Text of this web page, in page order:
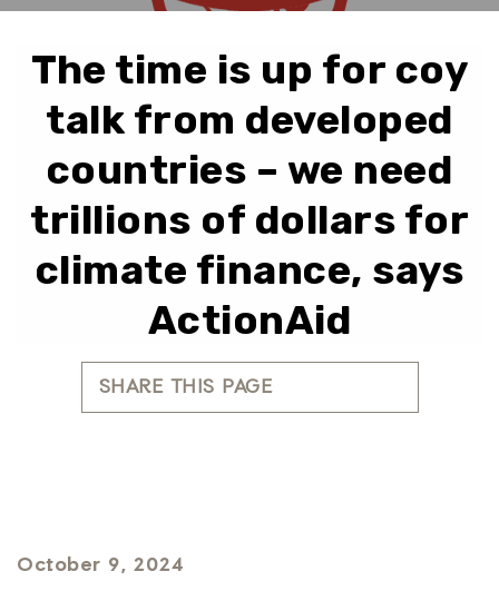
The time is up for coy
talk from developed
countries – we need
trillions of dollars for
climate finance, says
ActionAid
SHARE THIS PAGE
October 9, 2024